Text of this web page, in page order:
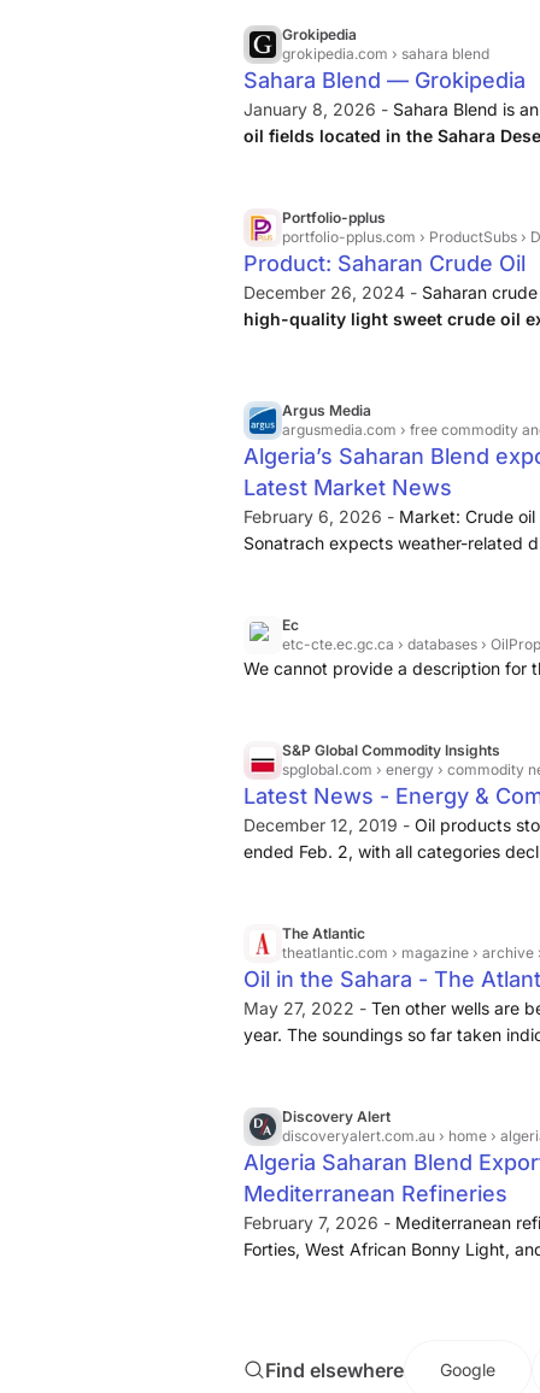
Grokipedia
grokipedia.com › sahara blend
Sahara Blend — Grokipedia
January 8, 2026 - Sahara Blend is
oil fields located in the Sahara
Portfolio-pplus
portfolio-pplus.com › ProductSubs ›
Product: Saharan Crude Oil
December 26, 2024 - Saharan
high-quality light sweet crude oil
Argus Media
argusmedia.com › free commodity and energy news |
Algeria’s Saharan Blend
Latest Market News
February 6, 2026 - Market: Crude
Sonatrach expects weather-related
multi-year low of 201,000 b/d in
the source said.
Ec
etc-cte.ec.gc.ca › databases ›
We cannot provide a description for
S&P Global Commodity Insights
spglobal.com › energy › commodity
Latest News - Energy &
December 12, 2019 - Oil products
ended Feb. 2, with all categories
lowest in three weeks.
The Atlantic
theatlantic.com › magazine ›
Oil in the Sahara - The
May 27, 2022 - Ten other wells are
year. The soundings so far taken
Discovery Alert
discoveryalert.com.au › home › algeria
Algeria Saharan Blend
Mediterranean Refineries
February 7, 2026 - Mediterranean
Forties, West African Bonny Light,
consumption across Mediterranean
Find elsewhere Google